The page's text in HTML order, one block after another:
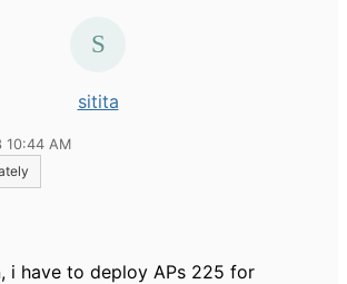
sitita
10:44 AM
i have to deploy APs 225 for